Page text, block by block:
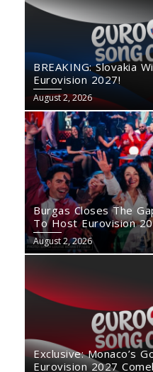
BREAKING: Slovakia
Eurovision 2027!
August 2, 2026
Burgas Closes The
To Host Eurovision
August 2, 2026
Exclusive: Monaco’s
Eurovision 2027